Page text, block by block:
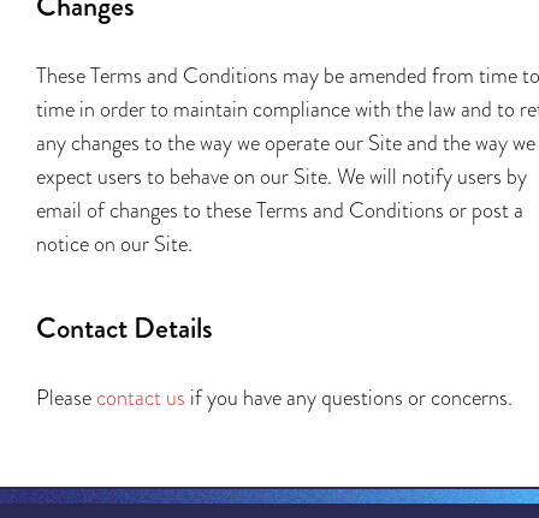
These Terms and Conditions may be amended from time to
time in order to maintain compliance with the law and to
any changes to the way we operate our Site and the way we
expect users to behave on our Site. We will notify users by
email of changes to these Terms and Conditions or post a
notice on our Site.
Contact Details
Please contact us if you have any questions or concerns.